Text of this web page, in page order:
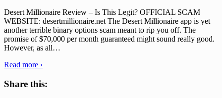
Desert Millionaire Review – Is This Legit? OFFICIAL SCAM
WEBSITE: desertmillionaire.net The Desert Millionaire app is yet
another terrible binary options scam meant to rip you off. The
promise of $70,000 per month guaranteed might sound really good.
However, as all…
Read more ›
Share this: